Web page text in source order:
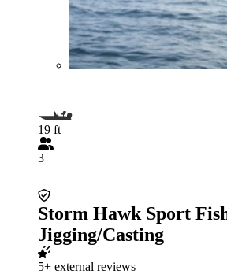
19 ft
3
Storm Hawk Sport
Jigging/Casting
5+ external reviews